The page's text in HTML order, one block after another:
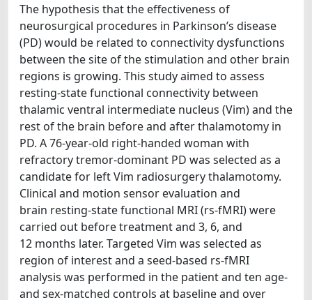
The hypothesis that the effectiveness of
neurosurgical procedures in Parkinson’s disease
(PD) would be related to connectivity dysfunctions
between the site of the stimulation and other brain
regions is growing. This study aimed to assess
resting-state functional connectivity between
thalamic ventral intermediate nucleus (Vim) and the
rest of the brain before and after thalamotomy in
PD. A 76-year-old right-handed woman with
refractory tremor-dominant PD was selected as a
candidate for left Vim radiosurgery thalamotomy.
Clinical and motion sensor evaluation and
brain resting-state functional MRI (rs-fMRI) were
carried out before treatment and 3, 6, and
12 months later. Targeted Vim was selected as
region of interest and a seed-based rs-fMRI
analysis was performed in the patient and ten age-
and sex-matched controls at baseline and over